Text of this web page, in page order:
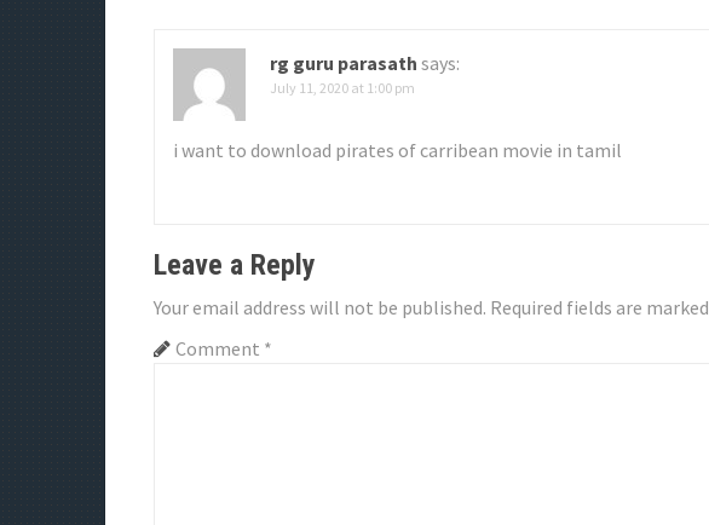
t
i
o
rg guru parasath says:
July 11, 2020 at 1:00 pm
i want to download pirates of carribean movie in tamil
Leave a Reply
Your email address will not be published. Required fields are marked
Comment *